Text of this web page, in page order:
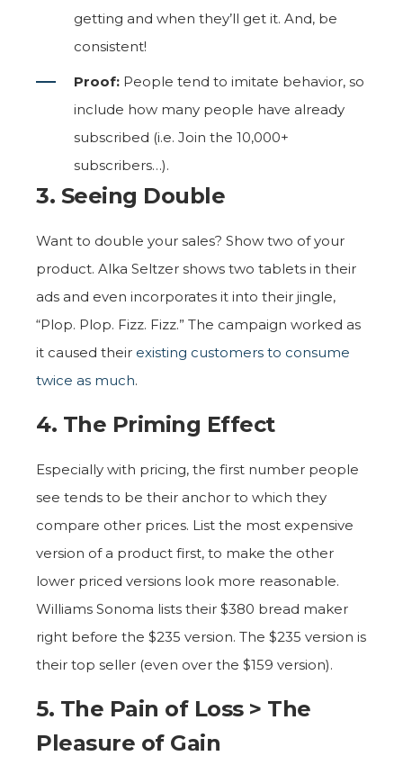
getting and when they’ll get it. And, be
consistent!
Proof: People tend to imitate behavior, so
include how many people have already
subscribed (i.e. Join the 10,000+
subscribers…).
3. Seeing Double
Want to double your sales? Show two of your
product. Alka Seltzer shows two tablets in their
ads and even incorporates it into their jingle,
“Plop. Plop. Fizz. Fizz.” The campaign worked as
it caused their existing customers to consume
twice as much.
4. The Priming Effect
Especially with pricing, the first number people
see tends to be their anchor to which they
compare other prices. List the most expensive
version of a product first, to make the other
lower priced versions look more reasonable.
Williams Sonoma lists their $380 bread maker
right before the $235 version. The $235 version is
their top seller (even over the $159 version).
5. The Pain of Loss > The
Pleasure of Gain